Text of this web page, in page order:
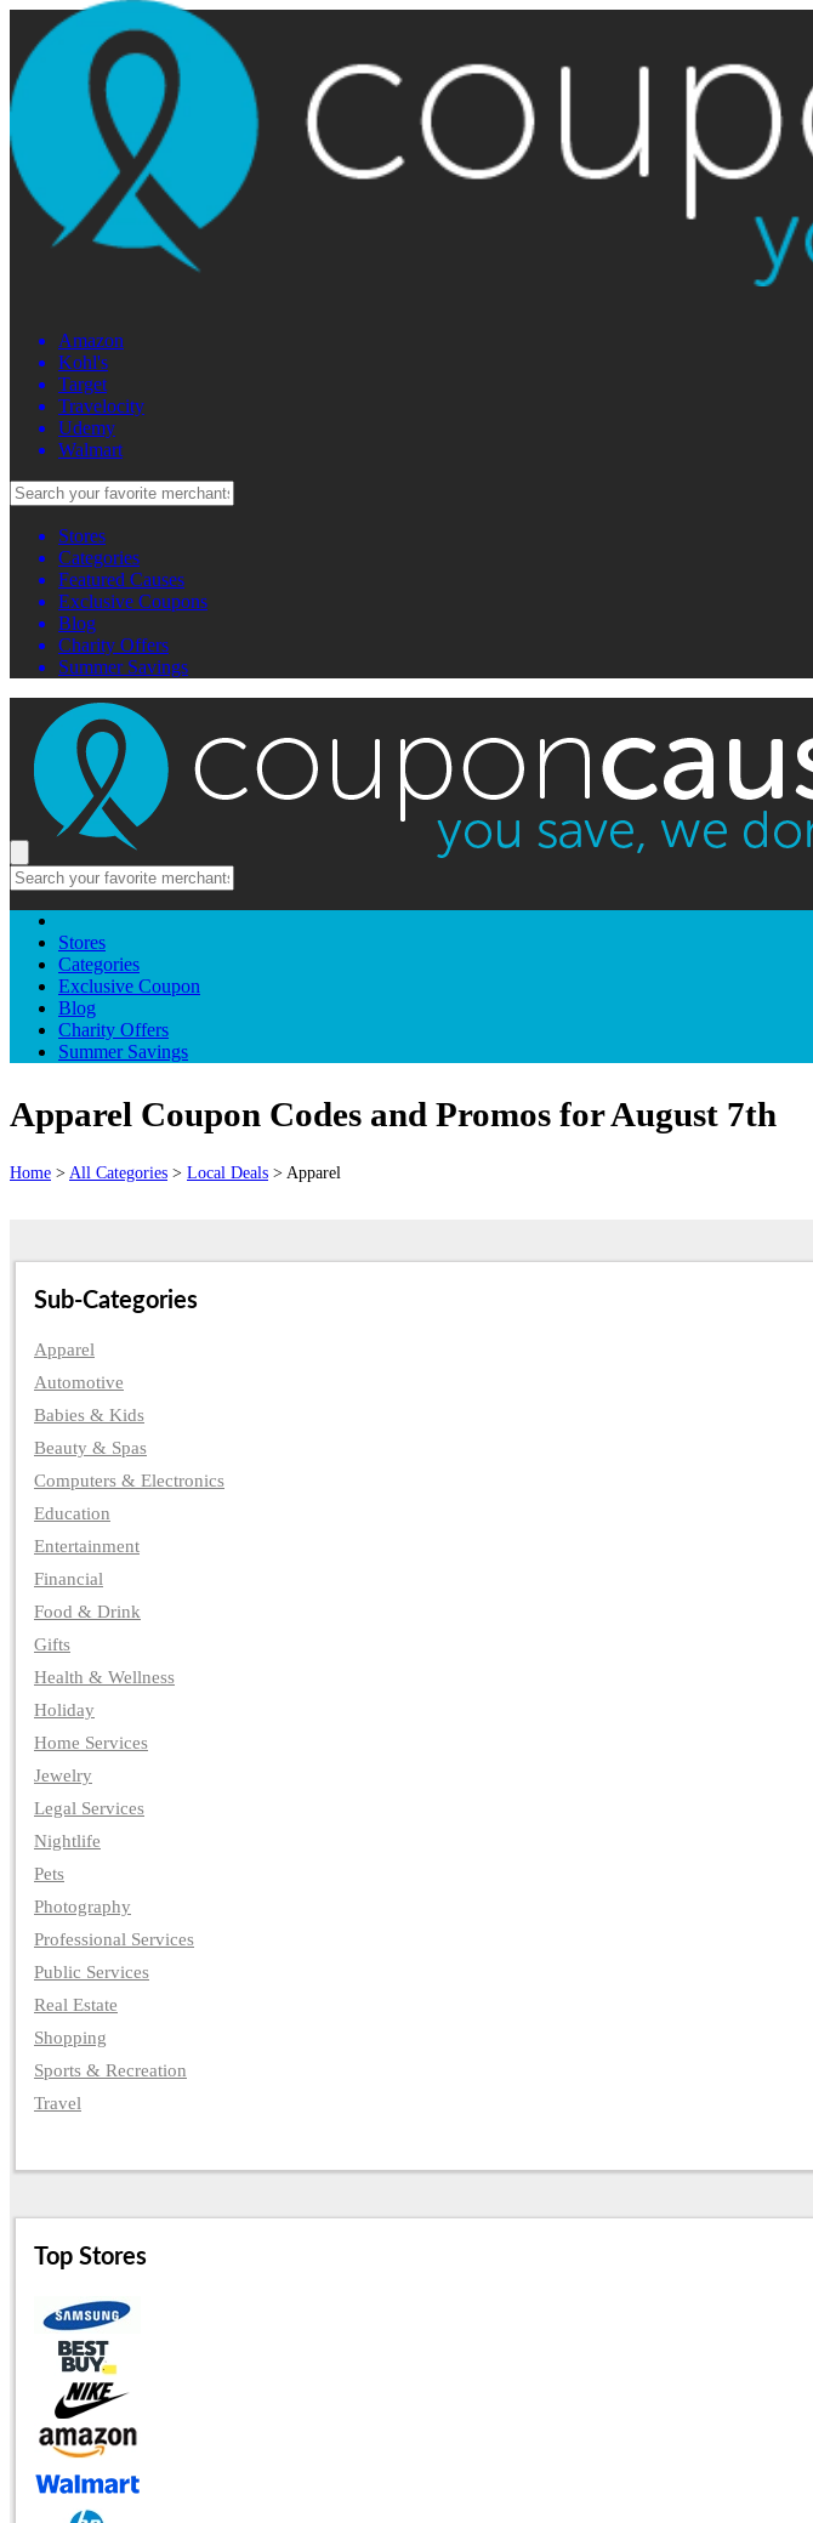
Amazon
Kohl's
Target
Travelocity
Udemy
Walmart
Stores
Categories
Featured Causes
Exclusive Coupons
Blog
Charity Offers
Summer Savings
Stores
Categories
Exclusive Coupon
Blog
Charity Offers
Summer Savings
Apparel Coupon Codes and Promos for August 7th
Home > All Categories > Local Deals > Apparel
Sub-Categories
Apparel
Automotive
Babies & Kids
Beauty & Spas
Computers & Electronics
Education
Entertainment
Financial
Food & Drink
Gifts
Health & Wellness
Holiday
Home Services
Jewelry
Legal Services
Nightlife
Pets
Photography
Professional Services
Public Services
Real Estate
Shopping
Sports & Recreation
Travel
Top Stores